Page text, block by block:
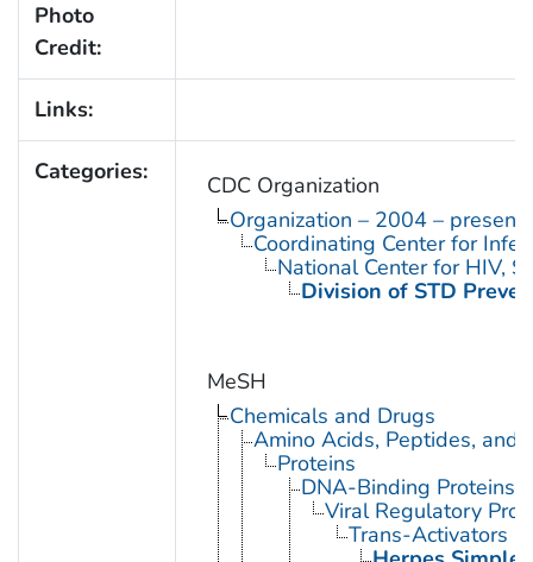
Photo
Credit:
Links:
Categories:
CDC Organization
Organization – 2004 – present
Coordinating Center for
National Center for HIV,
Division of STD
MeSH
Chemicals and Drugs
Amino Acids, Peptides, and
Proteins
DNA-Binding Proteins
Viral Regulatory
Trans-Activators